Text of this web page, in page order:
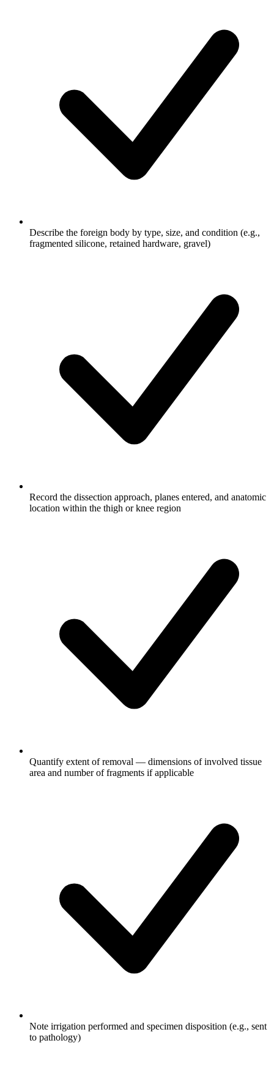
Describe the foreign body by type, size, and condition (e.g.,
fragmented silicone, retained hardware, gravel)
Record the dissection approach, planes entered, and anatomic
location within the thigh or knee region
Quantify extent of removal — dimensions of involved tissue
area and number of fragments if applicable
Note irrigation performed and specimen disposition (e.g., sent
to pathology)